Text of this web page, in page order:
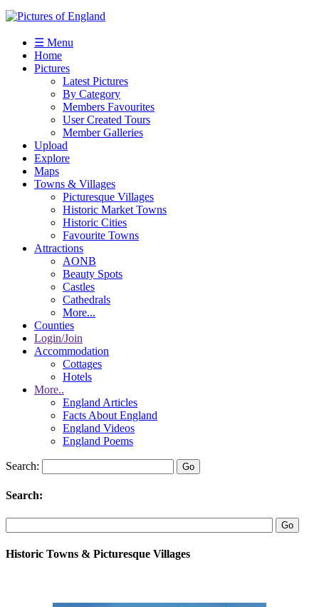
☰ Menu
Home
Pictures
Latest Pictures
By Category
Members Favourites
User Created Tours
Member Galleries
Upload
Explore
Maps
Towns & Villages
Picturesque Villages
Historic Market Towns
Historic Cities
Favourite Towns
Attractions
AONB
Beauty Spots
Castles
Cathedrals
More...
Counties
Login/Join
Accommodation
Cottages
Hotels
More..
England Articles
Facts About England
England Videos
England Poems
Search:
Search:
Historic Towns & Picturesque Villages